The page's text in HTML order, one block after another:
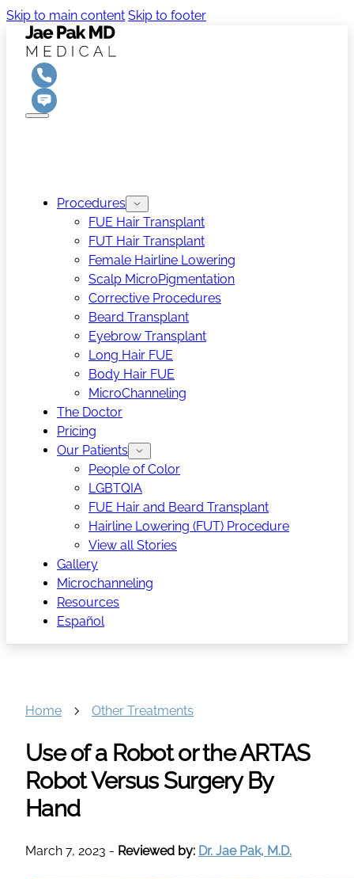
Skip to main content Skip to footer
Procedures
FUE Hair Transplant
FUT Hair Transplant
Female Hairline Lowering
Scalp MicroPigmentation
Corrective Procedures
Beard Transplant
Eyebrow Transplant
Long Hair FUE
Body Hair FUE
MicroChanneling
The Doctor
Pricing
Our Patients
People of Color
LGBTQIA
FUE Hair and Beard Transplant
Hairline Lowering (FUT) Procedure
View all Stories
Gallery
Microchanneling
Resources
Español
Home Other Treatments
Use of a Robot or the ARTAS
Robot Versus Surgery By
Hand
March 7, 2023 - Reviewed by: Dr. Jae Pak, M.D.